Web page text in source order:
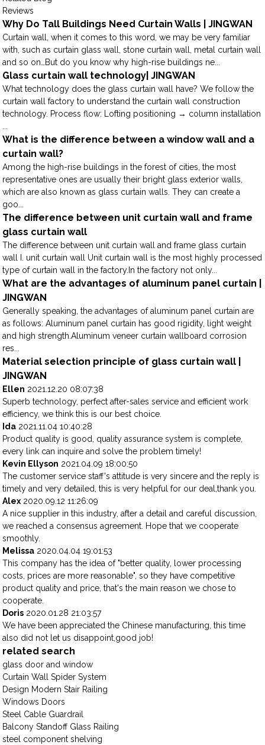
Reviews
Why Do Tall Buildings Need Curtain Walls | JINGWAN
Curtain wall, when it comes to this word, we may be very familiar
with, such as curtain glass wall, stone curtain wall, metal curtain wall
and so on…But do you know why high-rise buildings ne...
Glass curtain wall technology| JINGWAN
What technology does the glass curtain wall have? We follow the
curtain wall factory to understand the curtain wall construction
technology. Process flow: Lofting positioning → column installation
What is the difference between a window wall and a
curtain wall?
Among the high-rise buildings in the forest of cities, the most
representative ones are usually their bright glass exterior walls,
which are also known as glass curtain walls. They can create a
goo...
The difference between unit curtain wall and frame
glass curtain wall
The difference between unit curtain wall and frame glass curtain
wall I. unit curtain wall Unit curtain wall is the most highly processed
type of curtain wall in the factory.In the factory not only...
What are the advantages of aluminum panel curtain |
JINGWAN
Generally speaking, the advantages of aluminum panel curtain are
as follows: Aluminum panel curtain has good rigidity, light weight
and high strength.Aluminum veneer curtain wallboard corrosion
res...
Material selection principle of glass curtain wall |
JINGWAN
Ellen 2021.12.20 08:07:38
Superb technology, perfect after-sales service and efficient work
efficiency, we think this is our best choice.
Ida 2021.11.04 10:40:28
Product quality is good, quality assurance system is complete,
every link can inquire and solve the problem timely!
Kevin Ellyson 2021.04.09 18:00:50
The customer service staff's attitude is very sincere and the reply is
timely and very detailed, this is very helpful for our deal,thank you.
Alex 2020.09.12 11:26:09
A nice supplier in this industry, after a detail and careful discussion,
we reached a consensus agreement. Hope that we cooperate
smoothly.
Melissa 2020.04.04 19:01:53
This company has the idea of "better quality, lower processing
costs, prices are more reasonable", so they have competitive
product quality and price, that's the main reason we chose to
cooperate.
Doris 2020.01.28 21:03:57
We have been appreciated the Chinese manufacturing, this time
also did not let us disappoint,good job!
related search
glass door and window
Curtain Wall Spider System
Design Modern Stair Railing
Windows Doors
Steel Cable Guardrail
Balcony Standoff Glass Railing
steel component shelving